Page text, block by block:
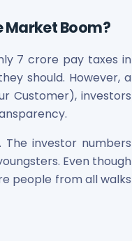
Market Boom?
7 crore pay taxes in
should. However, a
Customer), investors
investor numbers
Even though
people from all walks